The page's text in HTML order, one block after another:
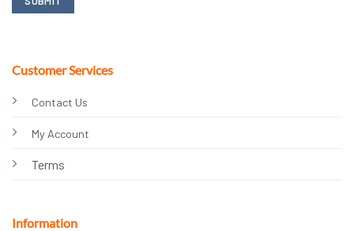
Customer Services
Contact Us
My Account
Terms
Information